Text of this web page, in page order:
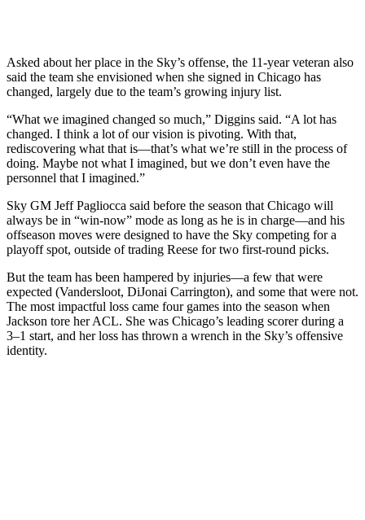
Asked about her place in the Sky’s offense, the 11-year veteran also
said the team she envisioned when she signed in Chicago has
changed, largely due to the team’s growing injury list.
“What we imagined changed so much,” Diggins said. “A lot has
changed. I think a lot of our vision is pivoting. With that,
rediscovering what that is—that’s what we’re still in the process of
doing. Maybe not what I imagined, but we don’t even have the
personnel that I imagined.”
Sky GM Jeff Pagliocca said before the season that Chicago will
always be in “win-now” mode as long as he is in charge—and his
offseason moves were designed to have the Sky competing for a
playoff spot, outside of trading Reese for two first-round picks.
But the team has been hampered by injuries—a few that were
expected (Vandersloot, DiJonai Carrington), and some that were not.
The most impactful loss came four games into the season when
Jackson tore her ACL. She was Chicago’s leading scorer during a
3–1 start, and her loss has thrown a wrench in the Sky’s offensive
identity.